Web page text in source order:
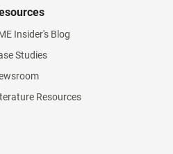
Insider's Blog
Studies
Resources